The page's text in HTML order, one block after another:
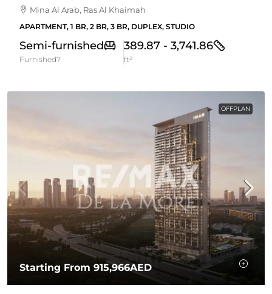
Mina Al Arab, Ras Al Khaimah
APARTMENT, 1 BR, 2 BR, 3 BR, DUPLEX, STUDIO
Semi-furnished
Furnished?
389.87 - 3,741.86
ft²
OFFPLAN
Starting From 915,966AED